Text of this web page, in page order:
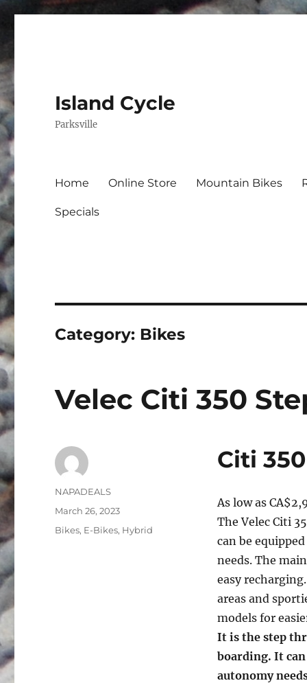
Island Cycle
Parksville
Home Online Store Mountain Bikes
Specials
Category: Bikes
Velec Citi 350
Citi
As low as
The Velec Citi
can be
needs. The
easy
areas and
models for
It is the step
boarding. It
autonomy
Author
NAPADEALS
Posted
on
March 26, 2023
Categories
Bikes, E-Bikes, Hybrid